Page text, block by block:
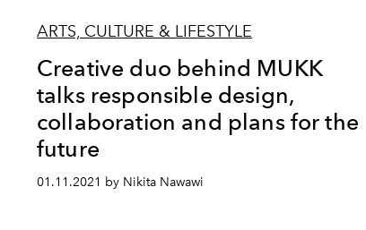
ARTS, CULTURE & LIFESTYLE
Creative duo behind MUKK
talks responsible design,
collaboration and plans for the
future
01.11.2021 by Nikita Nawawi